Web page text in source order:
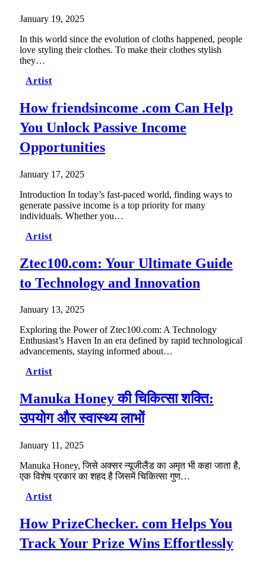
January 19, 2025
In this world since the evolution of cloths happened, people
love styling their clothes. To make their clothes stylish
they…
Artist
How friendsincome .com Can Help
You Unlock Passive Income
Opportunities
January 17, 2025
Introduction In today’s fast-paced world, finding ways to
generate passive income is a top priority for many
individuals. Whether you…
Artist
Ztec100.com: Your Ultimate Guide
to Technology and Innovation
January 13, 2025
Exploring the Power of Ztec100.com: A Technology
Enthusiast’s Haven In an era defined by rapid technological
advancements, staying informed about…
Artist
Manuka Honey की चिकित्सा शक्ति:
उपयोग और स्वास्थ्य लाभों
January 11, 2025
Manuka Honey, जिसे अक्सर न्यूजीलैंड का अमृत भी कहा जाता है,
एक विशेष प्रकार का शहद है जिसमें चिकित्सा गुण…
Artist
How PrizeChecker. com Helps You
Track Your Prize Wins Effortlessly